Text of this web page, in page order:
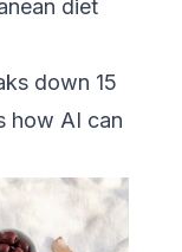
diet
down 15
how AI can